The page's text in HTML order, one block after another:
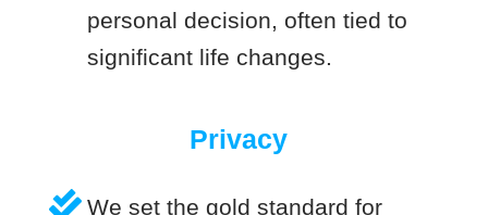
personal decision, often tied to
significant life changes.
Privacy
We set the gold standard for